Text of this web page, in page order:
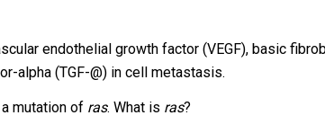
endothelial growth factor (VEGF), basic
alpha (TGF-@) in cell metastasis.
mutation of ras. What is ras?